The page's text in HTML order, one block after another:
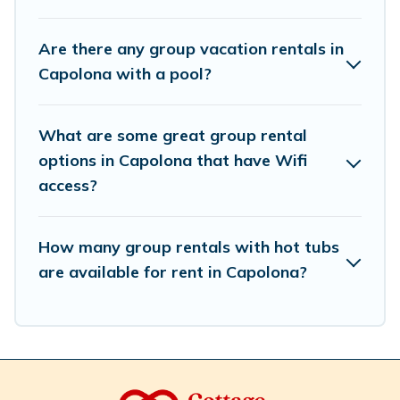
needs. Want to stay in or near Capolona? We have
many family-friendly vacation homes available to make
inventory and find the perfect home for your group.
Are there any group vacation rentals in
Capolona with a pool?
What are some great group rental
options in Capolona that have Wifi
access?
How many group rentals with hot tubs
are available for rent in Capolona?